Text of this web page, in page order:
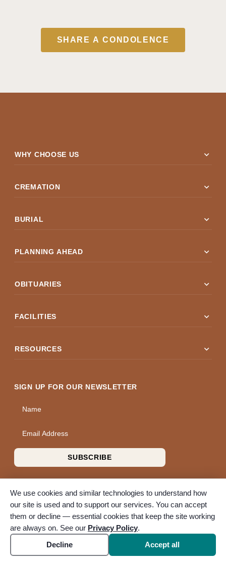
SHARE A CONDOLENCE
WHY CHOOSE US expand_more
CREMATION expand_more
BURIAL expand_more
PLANNING AHEAD expand_more
OBITUARIES expand_more
FACILITIES expand_more
RESOURCES expand_more
SIGN UP FOR OUR NEWSLETTER
SUBSCRIBE
© 2026 A Wise Choice Cremation & Funeral Service. All rights
reserved. A Bunker Family Funerals company.
Accessibility
Cookie settings
We use cookies and similar technologies to understand how
our site is used and to support our services. You can accept
them or decline — essential cookies that keep the site working
are always on. See our Privacy Policy.
Decline
Accept all